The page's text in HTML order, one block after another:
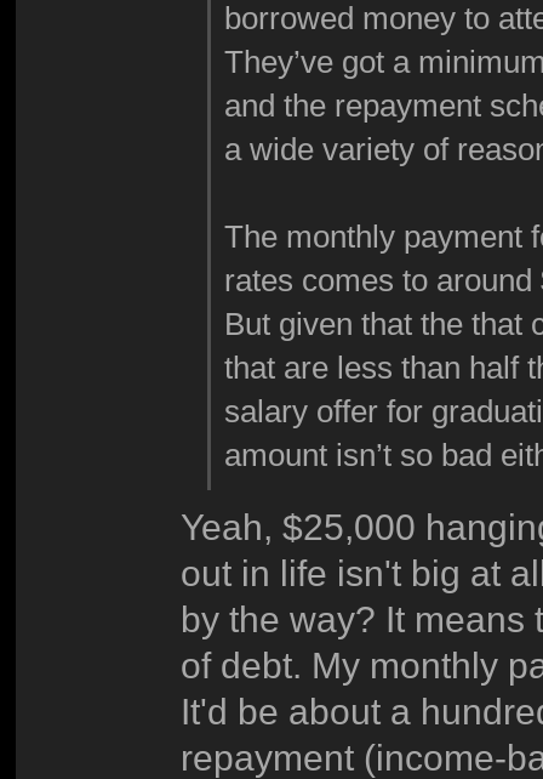
borrowed money to
They’ve got a
and the repayment
a wide variety of
The monthly payment
rates comes to around
But given that the that
that are less than half
salary offer for
amount isn’t so bad
Yeah, $25,000
out in life isn't big at
by the way? It means
of debt. My monthly
It'd be about a
repayment (income-